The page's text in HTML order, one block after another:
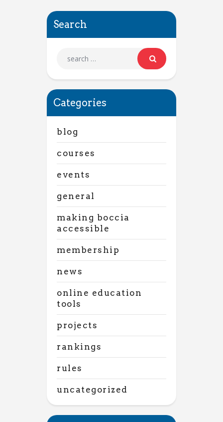
Search
Categories
blog
courses
events
general
making boccia
accessible
membership
news
online education
tools
projects
rankings
rules
uncategorized